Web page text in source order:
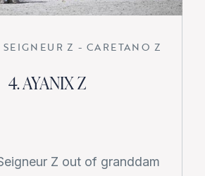
Z - CARETANO Z
4. AYANIX Z
Z out of granddam